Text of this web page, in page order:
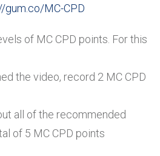
gum.co/MC-CPD
of MC CPD points. For this
the video, record 2 MC CPD
all of the recommended
of 5 MC CPD points